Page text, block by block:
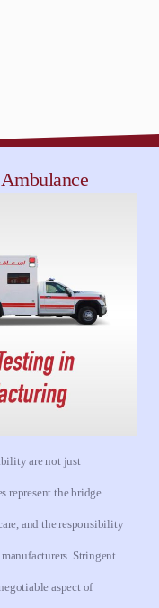
are not just
represent the bridge
and the responsibility
Stringent
aspect of